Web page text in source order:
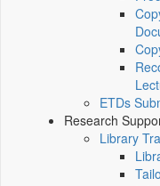
ETDs
Research
Library